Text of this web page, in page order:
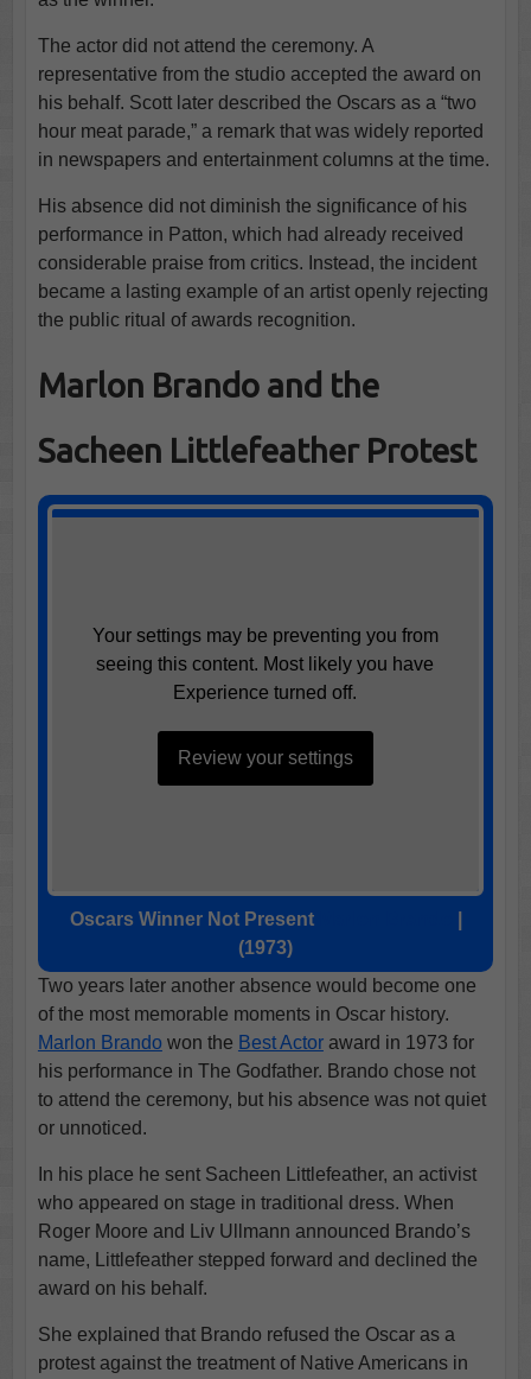
The actor did not attend the ceremony. A
representative from the studio accepted the award on
his behalf. Scott later described the Oscars as a “two
hour meat parade,” a remark that was widely reported
in newspapers and entertainment columns at the time.
His absence did not diminish the significance of his
performance in Patton, which had already received
considerable praise from critics. Instead, the incident
became a lasting example of an artist openly rejecting
the public ritual of awards recognition.
Marlon Brando and the
Sacheen Littlefeather Protest
Your settings may be preventing you from
seeing this content. Most likely you have
Experience turned off.
Review your settings
Oscars Winner Not Present
(1973)
Two years later another absence would become one
of the most memorable moments in Oscar history.
Marlon Brando won the Best Actoraward in 1973 for
his performance in The Godfather. Brando chose not
to attend the ceremony, but his absence was not quiet
or unnoticed.
In his place he sent Sacheen Littlefeather, an activist
who appeared on stage in traditional dress. When
Roger Moore and Liv Ullmann announced Brando’s
name, Littlefeather stepped forward and declined the
award on his behalf.
She explained that Brando refused the Oscar as a
protest against the treatment of Native Americans in